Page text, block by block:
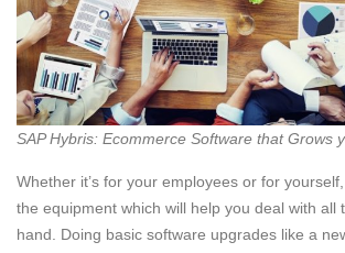
SAP Hybris: Ecommerce Software that Grows
Whether it’s for your employees or for
the equipment which will help you deal with all
hand. Doing basic software upgrades like a